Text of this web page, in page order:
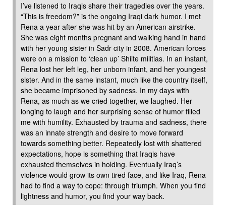
I’ve listened to Iraqis share their tragedies over the years.
“This is freedom?” is the ongoing Iraqi dark humor. I met
Rena a year after she was hit by an American airstrike.
She was eight months pregnant and walking hand in hand
with her young sister in Sadr city in 2008. American forces
were on a mission to ‘clean up’ Shiite militias. In an instant,
Rena lost her left leg, her unborn infant, and her youngest
sister. And in the same instant, much like the country itself,
she became imprisoned by sadness. In my days with
Rena, as much as we cried together, we laughed. Her
longing to laugh and her surprising sense of humor filled
me with humility. Exhausted by trauma and sadness, there
was an innate strength and desire to move forward
towards something better. Repeatedly lost with shattered
expectations, hope is something that Iraqis have
exhausted themselves in holding. Eventually Iraq’s
violence would grow its own tired face, and like Iraq, Rena
had to find a way to cope: through triumph. When you find
lightness and humor, you find your way back.